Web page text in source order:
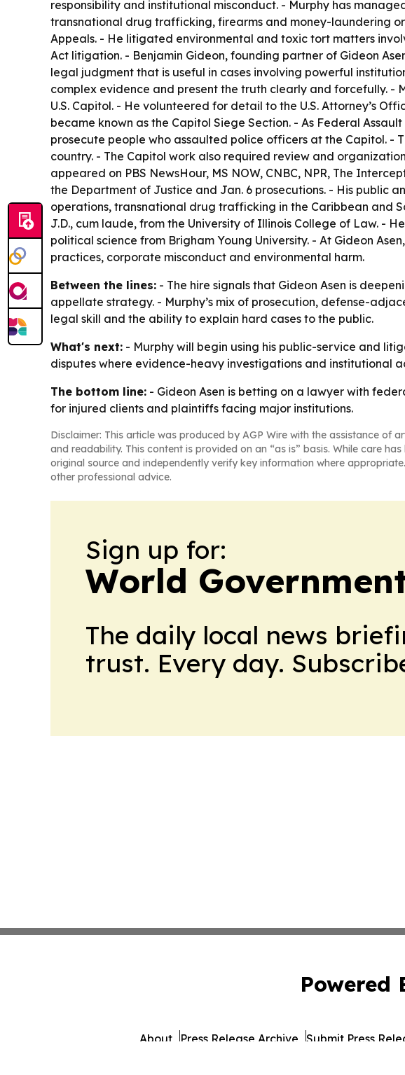
responsibility and institutional misconduct. - Murphy has
transnational drug trafficking, firearms and money-laundering
Appeals. - He litigated environmental and toxic tort matters
Act litigation. - Benjamin Gideon, founding partner of Gideon
legal judgment that is useful in cases involving powerful
complex evidence and present the truth clearly and forcefully. -
U.S. Capitol. - He volunteered for detail to the U.S. Attorney’s
became known as the Capitol Siege Section. - As Federal
prosecute people who assaulted police officers at the Capitol.
country. - The Capitol work also required review and
appeared on PBS NewsHour, MS NOW, CNBC, NPR, The
the Department of Justice and Jan. 6 prosecutions. - His public
operations, transnational drug trafficking in the Caribbean and
J.D., cum laude, from the University of Illinois College of Law. -
political science from Brigham Young University. - At Gideon
practices, corporate misconduct and environmental harm.
Between the lines: - The hire signals that Gideon Asen is
appellate strategy. - Murphy’s mix of prosecution, defense-
legal skill and the ability to explain hard cases to the public.
What's next: - Murphy will begin using his public-service and
disputes where evidence-heavy investigations and institutional
The bottom line: - Gideon Asen is betting on a lawyer with
for injured clients and plaintiffs facing major institutions.
Disclaimer: This article was produced by AGP Wire with the assistance of
and readability. This content is provided on an “as is” basis. While care
original source and independently verify key information where
other professional advice.
Sign up for:
World
The daily local news
trust. Every day.
Powered
About Press Release Archive Submit Press